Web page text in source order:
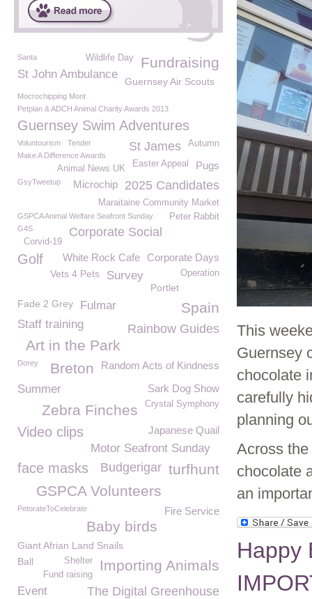
This
Guernsey
chocolate
carefully
planning
Across
chocolate
an
Happy
Fundraising
Wildlife Day
Santa
St John Ambulance
Guernsey Air Scouts
Mocrochipping Mont
Petplan & ADCH Animal Charity Awards 2013
Guernsey Swim Adventures
Autumn
Voluntourism Tender St James
Make A Difference Awards
Pugs
Easter Appeal
Animal News UK
2025 Candidates
GsyTweetup Microchip
Maraitaine Community Market
GSPCA Animal Welfare Seafront Sunday Peter Rabbit
Corporate Social
G4S
Corvid-19
Corporate Days
White Rock Cafe
Golf
Vets 4 Pets Operation
Survey
Portlet
Fade 2 Grey
Fulmar Spain
Staff training Rainbow Guides
Art in the Park
Random Acts of Kindness
Breton
Dorey
Sark Dog Show
Summer
Crystal Symphony
Zebra Finches
Video clips Japanese Quail
Motor Seafront Sunday
face masks turfhunt
Budgerigar
GSPCA Volunteers
PetorateToCelebrate Fire Service
Baby birds
Giant Afrian Land Snails
Importing Animals
Ball
Shelter
Fund raising
Event The Digital Greenhouse